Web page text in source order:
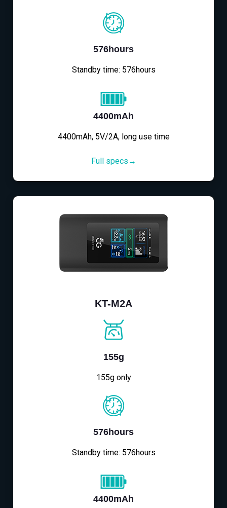
576hours
Standby time: 576hours
4400mAh
4400mAh, 5V/2A, long use time
Full specs→
KT-M2A
155g
155g only
576hours
Standby time: 576hours
4400mAh